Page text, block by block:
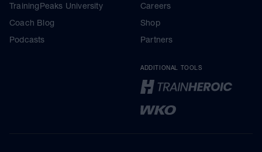
TrainingPeaks University
Coach Blog
Podcasts
Careers
Shop
Partners
ADDITIONAL TOOLS